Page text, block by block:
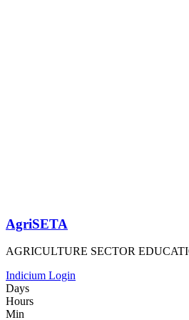
AgriSETA
AGRICULTURE SECTOR
Indicium Login
Days
Hours
Min